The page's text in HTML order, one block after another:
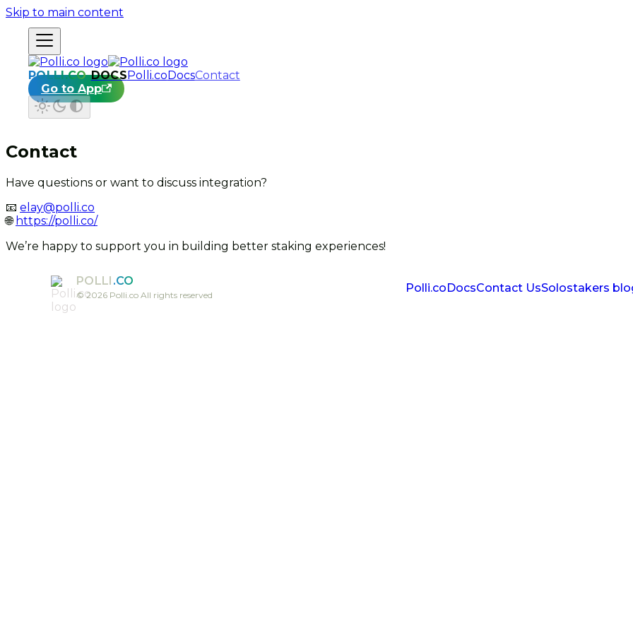
Skip to main content
DOCSPolli.coDocsContact
Go to App
Contact
Have questions or want to discuss integration?
📧 elay@polli.co
🌐 https://polli.co/
We’re happy to support you in building better staking experiences!
POLLI .CO
©2026 Polli.co All rights reserved
Polli.co DocsContact UsSolostakers